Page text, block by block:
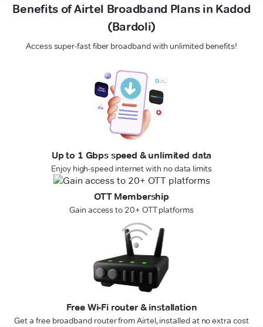
Benefits of Airtel Broadband Plans in Kadod
(Bardoli)
Access super-fast fiber broadband with unlimited benefits!
Up to 1 Gbps speed & unlimited data
Enjoy high-speed internet with no data limits
OTT Membership
Gain access to 20+ OTT platforms
Free Wi-Fi router & installation
Get a free broadband router from Airtel, installed at no extra cost